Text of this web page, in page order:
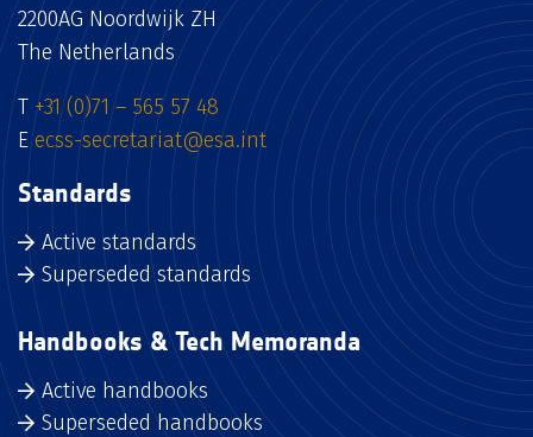
2200AG Noordwijk ZH
The Netherlands
T +31 (0)71 – 565 57 48
E ecss-secretariat@esa.int
Standards
Active standards
Superseded standards
Handbooks & Tech Memoranda
Active handbooks
Superseded handbooks